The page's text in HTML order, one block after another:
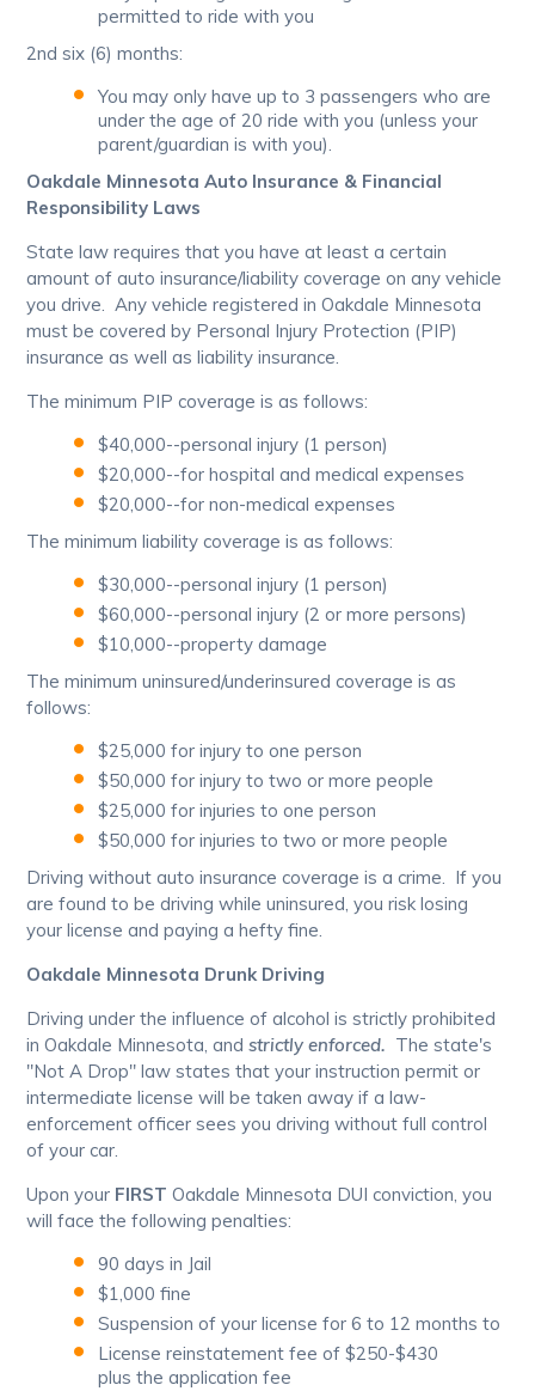
permitted to ride with you
2nd six (6) months:
You may only have up to 3 passengers who are
under the age of 20 ride with you (unless your
parent/guardian is with you).
Oakdale Minnesota Auto Insurance & Financial
Responsibility Laws
State law requires that you have at least a certain
amount of auto insurance/liability coverage on any vehicle
you drive. Any vehicle registered in Oakdale Minnesota
must be covered by Personal Injury Protection (PIP)
insurance as well as liability insurance.
The minimum PIP coverage is as follows:
$40,000--personal injury (1 person)
$20,000--for hospital and medical expenses
$20,000--for non-medical expenses
The minimum liability coverage is as follows:
$30,000--personal injury (1 person)
$60,000--personal injury (2 or more persons)
$10,000--property damage
The minimum uninsured/underinsured coverage is as
follows:
$25,000 for injury to one person
$50,000 for injury to two or more people
$25,000 for injuries to one person
$50,000 for injuries to two or more people
Driving without auto insurance coverage is a crime. If you
are found to be driving while uninsured, you risk losing
your license and paying a hefty fine.
Oakdale Minnesota Drunk Driving
Driving under the influence of alcohol is strictly prohibited
in Oakdale Minnesota, andstrictly enforced. The state's
"Not A Drop" law states that your instruction permit or
intermediate license will be taken away if a law-
enforcement officer sees you driving without full control
of your car.
Upon your FIRST Oakdale Minnesota DUI conviction, you
will face the following penalties:
90 days in Jail
$1,000 fine
Suspension of your license for 6 to 12 months to
License reinstatement fee of $250-$430
plus the application fee